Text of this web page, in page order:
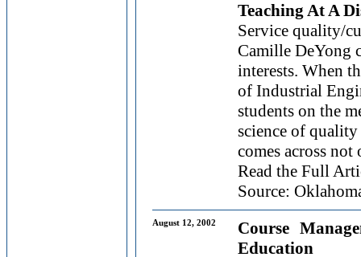
Teaching At A
Service quality/
Camille DeYong
interests. When
of Industrial
students on the
science of
comes across
Read the Full
Source:
August 12, 2002
Course
Education